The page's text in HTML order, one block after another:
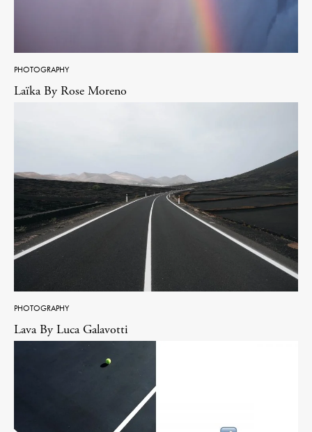
PHOTOGRAPHY
Laïka By Rose Moreno
PHOTOGRAPHY
Lava By Luca Galavotti